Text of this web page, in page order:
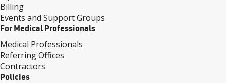
Billing
Events and Support Groups
For Medical Professionals
Medical Professionals
Referring Offices
Contractors
Policies